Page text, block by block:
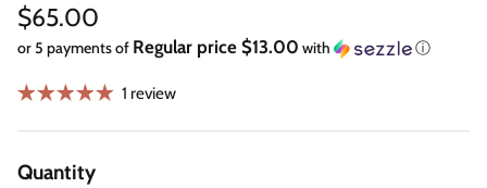
Regular price
$65.00
or 5 payments of Regular price $13.00 with ⓘ
1 review
Quantity